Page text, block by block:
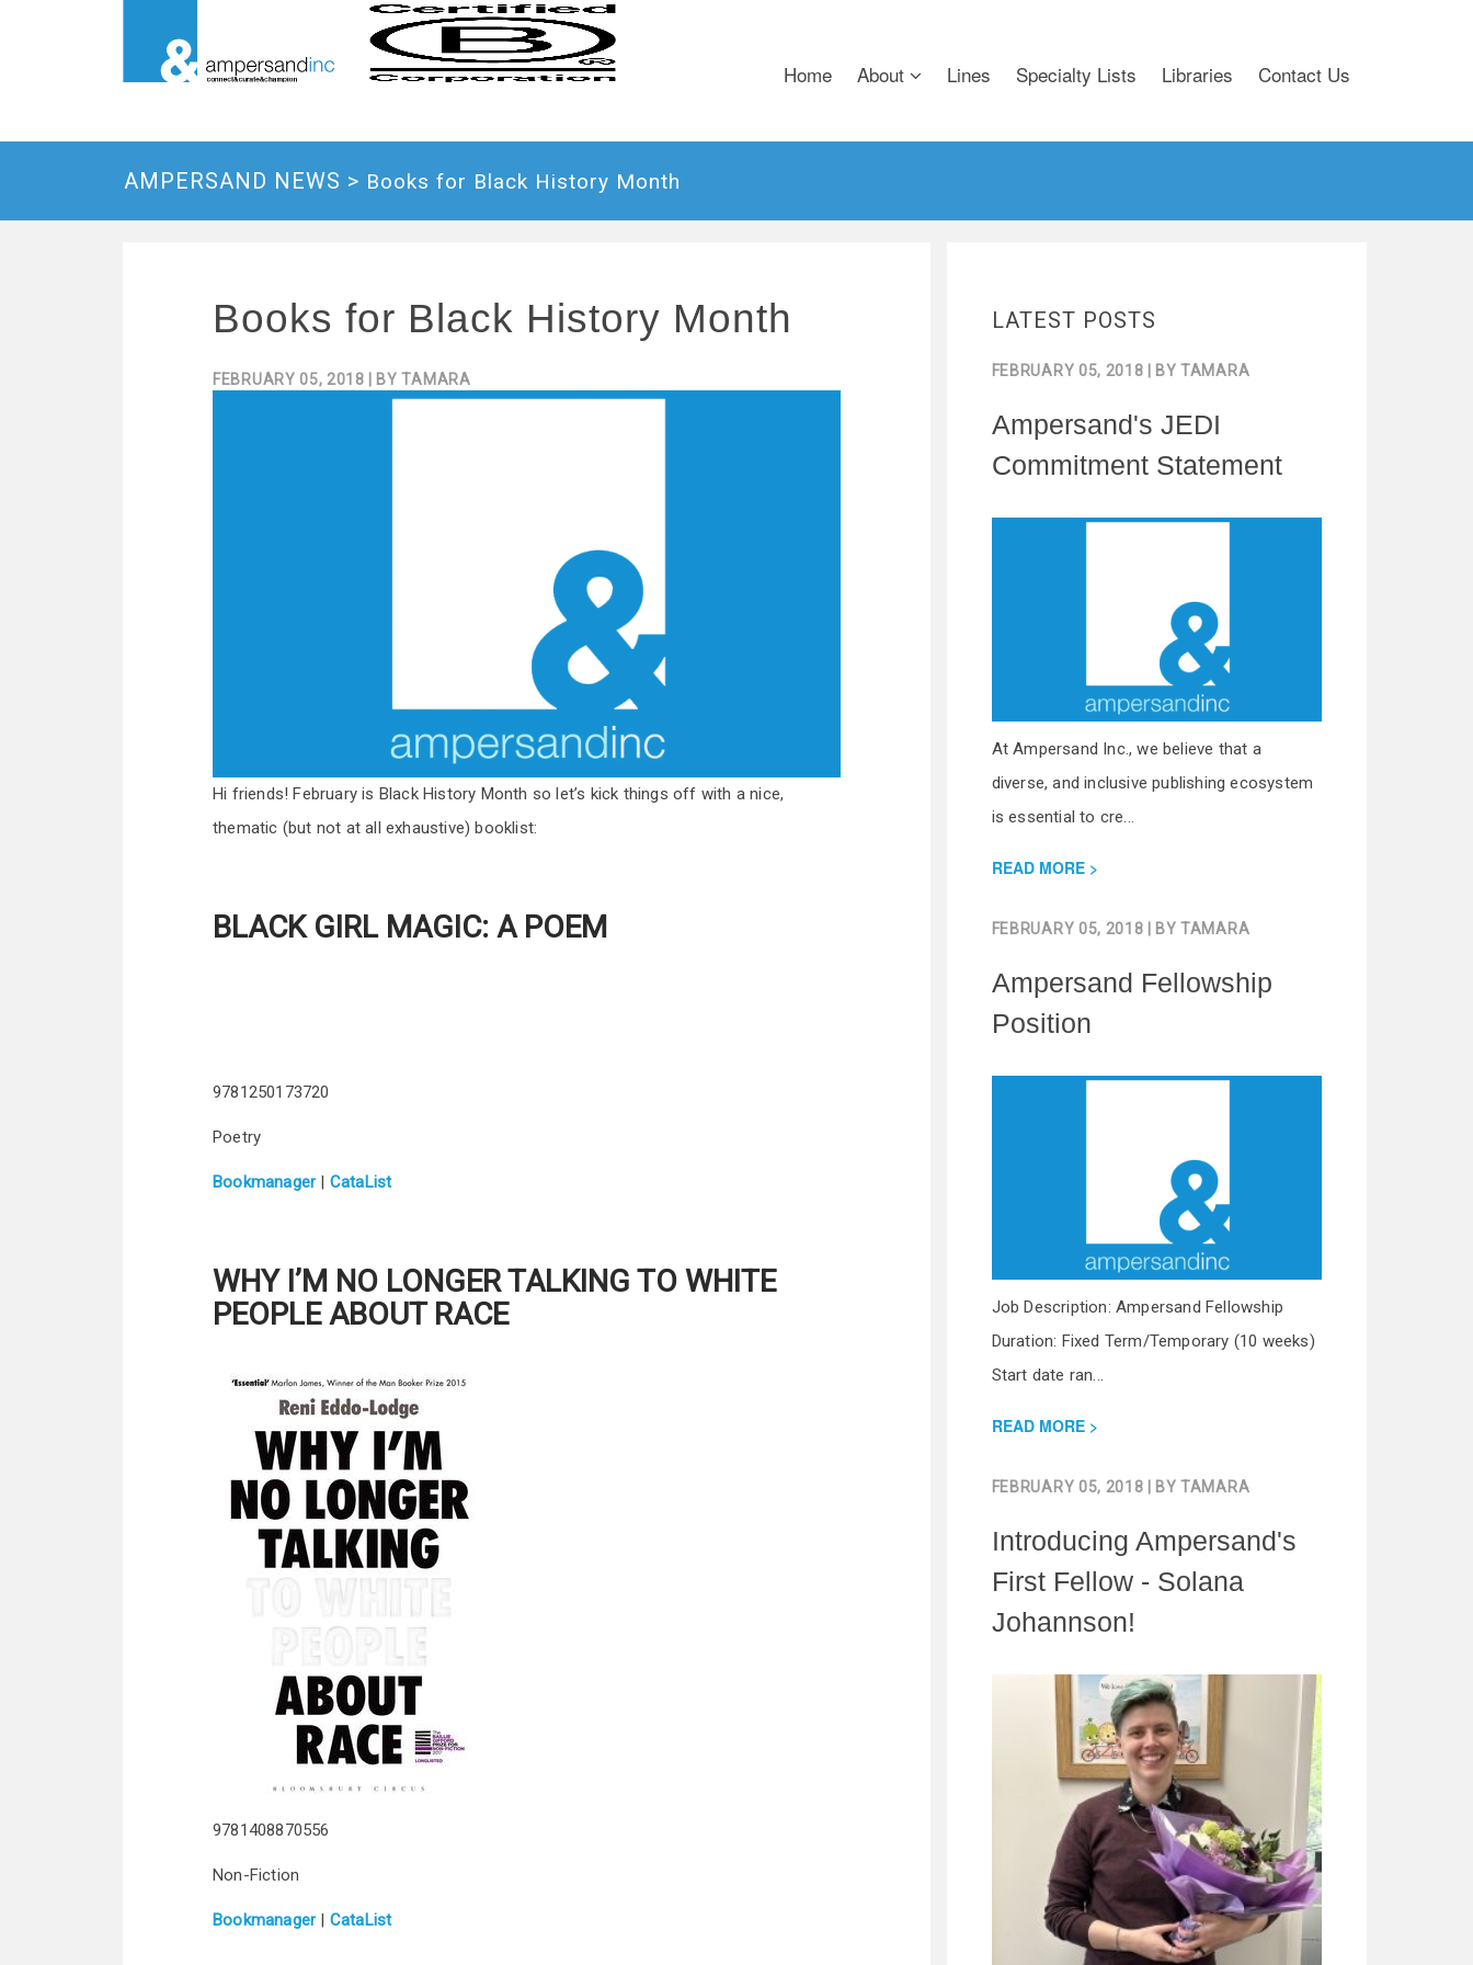
Home About Lines Specialty Lists Libraries Contact Us
AMPERSAND NEWS > Books for Black History Month
Books for Black History Month
FEBRUARY 05, 2018 | BYTAMARA
Hi friends! February is Black History Month so let’s kick things off with a nice,
thematic (but not at all exhaustive) booklist:
BLACK GIRL MAGIC: A POEM
9781250173720
Poetry
Bookmanager| CataList
WHY I’M NO LONGER TALKING TO WHITE
PEOPLE ABOUT RACE
9781408870556
Non-Fiction
Bookmanager| CataList
LATEST POSTS
FEBRUARY 05, 2018 | BYTAMARA
Ampersand's JEDI
Commitment Statement
At Ampersand Inc., we believe that a
diverse, and inclusive publishing ecosystem
is essential to cre...
READ MORE
FEBRUARY 05, 2018 | BYTAMARA
Ampersand Fellowship
Position
Job Description: Ampersand Fellowship
Duration: Fixed Term/Temporary (10 weeks)
Start date ran...
READ MORE
FEBRUARY 05, 2018 | BYTAMARA
Introducing Ampersand's
First Fellow - Solana
Johannson!